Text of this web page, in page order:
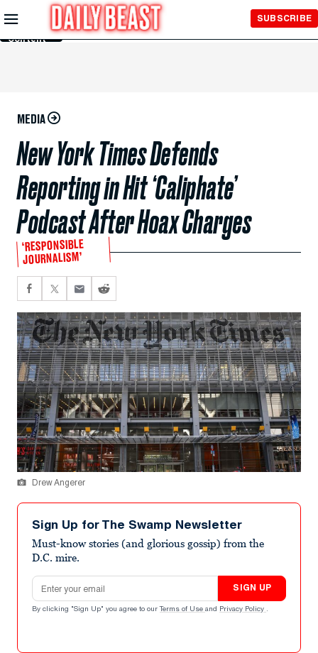
Skip to
Main
Content
SUBSCRIBE
MEDIA
New York Times Defends
Reporting in Hit ‘Caliphate’
Podcast After Hoax Charges
‘RESPONSIBLE
JOURNALISM’
Drew Angerer
Sign Up for The Swamp Newsletter
Must-know stories (and glorious gossip) from the
D.C. mire.
Email address
SIGN UP
By clicking "Sign Up" you agree to our Terms of Use and Privacy Policy .